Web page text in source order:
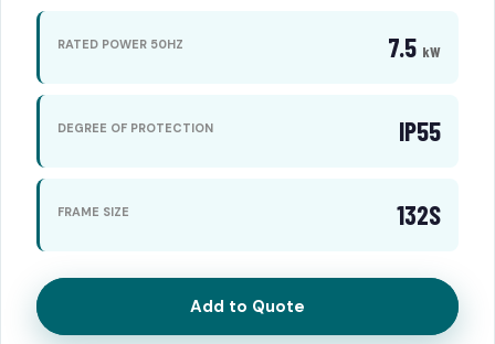
RATED POWER 50HZ 7.5 kW
DEGREE OF PROTECTION IP55
FRAME SIZE 132S
Add to Quote